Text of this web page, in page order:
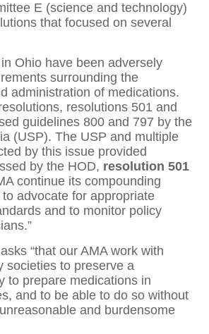
E (science and technology)
that focused on several
Ohio have been adversely
surrounding the
administration of medications.
resolutions 501 and
guidelines 800 and 797 by the
(USP). The USP and multiple
by this issue provided
by the HOD, resolution 501
continue its compounding
advocate for appropriate
and to monitor policy
asks “that our AMA work with
societies to preserve a
to prepare medications in
and to be able to do so without
and burdensome